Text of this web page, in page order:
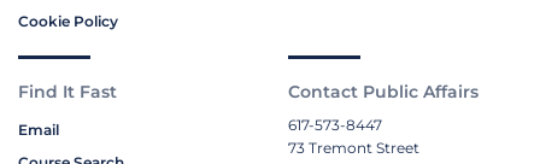
Cookie Policy
Find It Fast
Email
Contact Public Affairs
617-573-8447
73 Tremont Street